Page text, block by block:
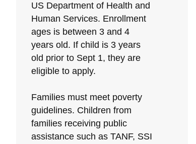
US Department of Health and
Human Services. Enrollment
ages is between 3 and 4
years old. If child is 3 years
old prior to Sept 1, they are
eligible to apply.
Families must meet poverty
guidelines. Children from
families receiving public
assistance such as TANF, SSI